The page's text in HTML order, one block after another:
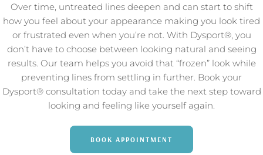
Over time, untreated lines deepen and can start to shift
how you feel about your appearance making you look tired
or frustrated even when you’re not. With Dysport®, you
don’t have to choose between looking natural and seeing
results. Our team helps you avoid that “frozen” look while
preventing lines from settling in further. Book your
Dysport® consultation today and take the next step toward
looking and feeling like yourself again.
BOOK APPOINTMENT